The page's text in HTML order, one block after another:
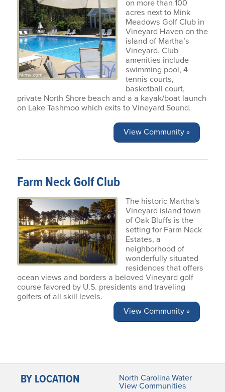
on more than 100
acres next to Mink
Meadows Golf Club in
Vineyard Haven on the
island of Martha’s
Vineyard. Club
amenities include
swimming pool, 4
tennis courts,
basketball court,
private North Shore beach and a a kayak/boat launch
on Lake Tashmoo which exits to Vineyard Sound.
View Community »
Farm Neck Golf Club
The historic Martha's
Vineyard island town
of Oak Bluffs is the
setting for Farm Neck
Estates, a
neighborhood of
wonderfully situated
residences that offers
ocean views and borders a beloved Vineyard golf
course favored by U.S. presidents and traveling
golfers of all skill levels.
View Community »
BY LOCATION
North Carolina Water
View Communities